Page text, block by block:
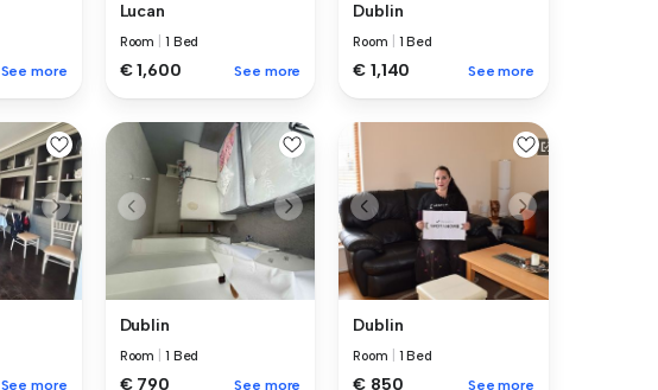
See more
Lucan
Room 1 Bed
€ 1,600 See more
Dublin
Room 1 Bed
€ 1,140 See more
See more
Dublin
Room 1 Bed
€ 790 See more
Dublin
Room 1 Bed
€ 850 See more